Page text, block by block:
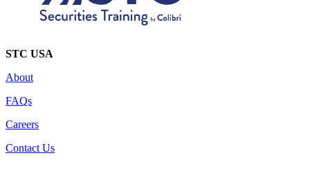
STC USA
About
FAQs
Careers
Contact Us